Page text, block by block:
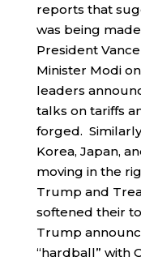
reports that
was being
President
Minister Modi
leaders
talks on tariffs
forged.
Korea, Japan,
moving in the
Trump and
softened their
Trump
“hardball” with